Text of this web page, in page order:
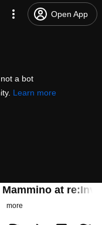
Open App
a bot
Learn more
at
more